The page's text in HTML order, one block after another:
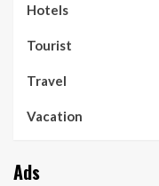
Hotels
Tourist
Travel
Vacation
Ads